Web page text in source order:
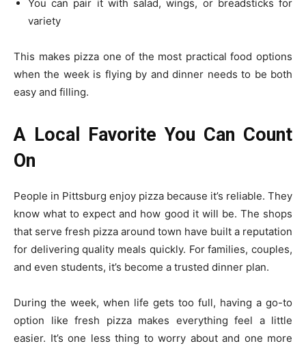
You can pair it with salad, wings, or breadsticks for
variety
This makes pizza one of the most practical food options
when the week is flying by and dinner needs to be both
easy and filling.
A Local Favorite You Can Count
On
People in Pittsburg enjoy pizza because it’s reliable. They
know what to expect and how good it will be. The shops
that serve fresh pizza around town have built a reputation
for delivering quality meals quickly. For families, couples,
and even students, it’s become a trusted dinner plan.
During the week, when life gets too full, having a go-to
option like fresh pizza makes everything feel a little
easier. It’s one less thing to worry about and one more